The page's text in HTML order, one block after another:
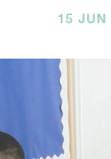
15 JUN